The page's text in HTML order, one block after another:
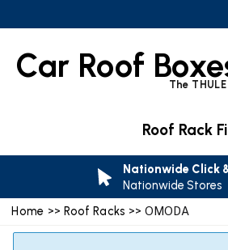
Home >> Roof Racks >> OMODA
Car Roof The
Roof Rack
Nationwide Click
Nationwide Stores